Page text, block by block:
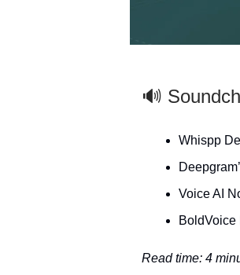
🔊
Whispp
Voice AI
BoldVoice
Read time: 4